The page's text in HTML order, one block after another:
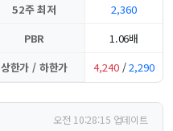
52주 최저
2,360
PBR
1.06배
상한가 / 하한가 4,240/2,290
오전 10:28:15 업데이트